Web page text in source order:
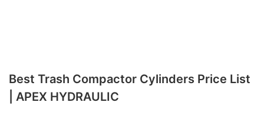
Best Trash Compactor Cylinders Price List
| APEX HYDRAULIC